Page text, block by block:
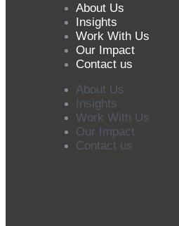
About Us
Insights
Work With Us
Our Impact
Contact us
About Us
Insights
Work With Us
Our Impact
Contact us